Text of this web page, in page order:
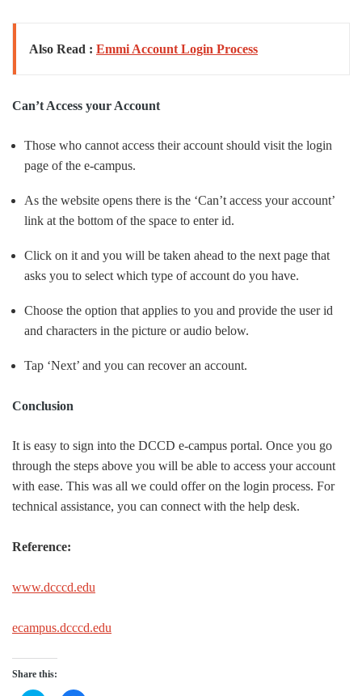
Also Read : Emmi Account Login Process
Can’t Access your Account
Those who cannot access their account should visit the login
page of the e-campus.
As the website opens there is the ‘Can’t access your account’
link at the bottom of the space to enter id.
Click on it and you will be taken ahead to the next page that
asks you to select which type of account do you have.
Choose the option that applies to you and provide the user id
and characters in the picture or audio below.
Tap ‘Next’ and you can recover an account.
Conclusion
It is easy to sign into the DCCD e-campus portal. Once you go
through the steps above you will be able to access your account
with ease. This was all we could offer on the login process. For
technical assistance, you can connect with the help desk.
Reference:
www.dcccd.edu
ecampus.dcccd.edu
Share this: